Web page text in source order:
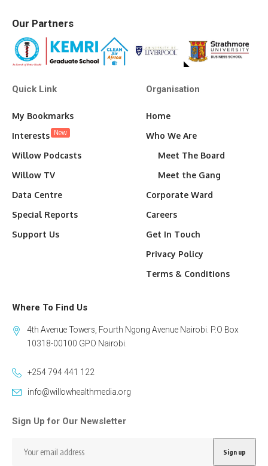
Our Partners
Quick Link
My Bookmarks
Interests New
Willow Podcasts
Willow TV
Data Centre
Special Reports
Support Us
Organisation
Home
Who We Are
Meet The Board
Meet the Gang
Corporate Ward
Careers
Get In Touch
Privacy Policy
Terms & Conditions
Where To Find Us
4th Avenue Towers, Fourth Ngong Avenue Nairobi. P.O Box
10318-00100 GPO Nairobi.
+254 794 441 122
info@willowhealthmedia.org
Sign Up for Our Newsletter